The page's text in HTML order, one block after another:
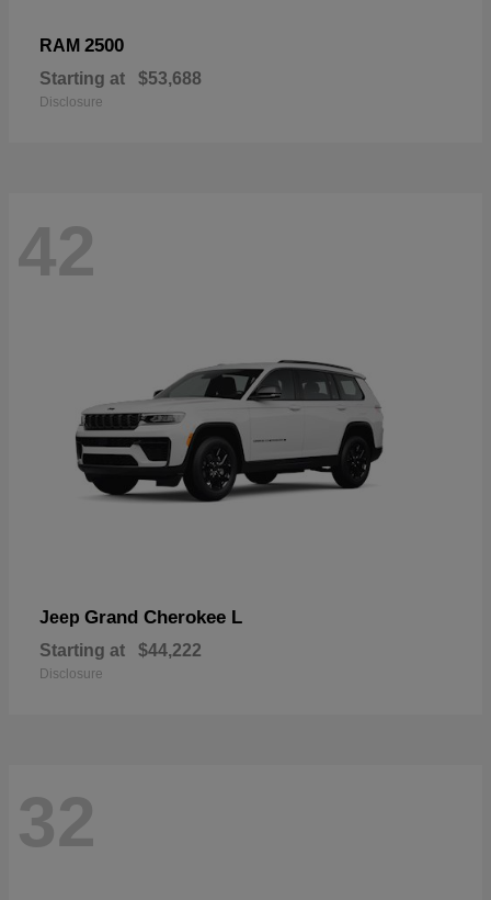
RAM 2500
Starting at $53,688
Disclosure
42
Jeep Grand Cherokee L
Starting at $44,222
Disclosure
32